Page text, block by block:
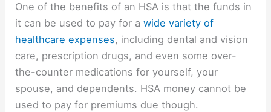
One of the benefits of an HSA is that the funds in
it can be used to pay for awide variety of
healthcare expenses, including dental and vision
care, prescription drugs, and even some over-
the-counter medications for yourself, your
spouse, and dependents. HSA money cannot be
used to pay for premiums due though.